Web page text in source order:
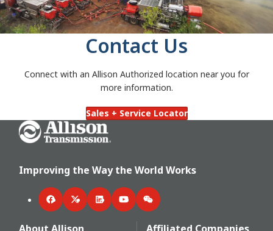
Contact Us
Connect with an Allison Authorized location near you for
more information.
Sales + Service Locator
Go Home
Improving the Way the World Works
FacebookTwitterLinkedInYouTubeWeChat